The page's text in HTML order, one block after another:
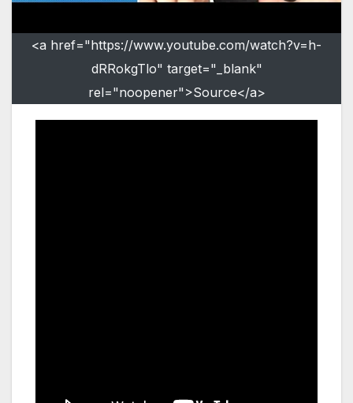
<a href="https://www.youtube.com/watch?v=h-
dRRokgTlo" target="_blank"
rel="noopener">Source</a>